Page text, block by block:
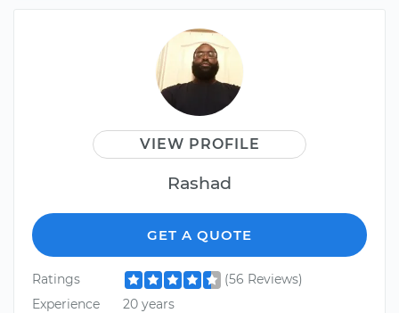
VIEW PROFILE
Rashad
GET A QUOTE
Ratings
(56 Reviews)
Experience
20 years